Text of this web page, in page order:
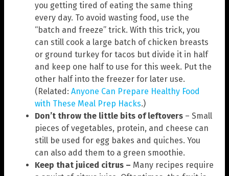
you getting tired of eating the same thing
every day. To avoid wasting food, use the
“batch and freeze” trick. With this trick, you
can still cook a large batch of chicken breasts
or ground turkey for tacos but divide it in half
and keep one half to use for this week. Put the
other half into the freezer for later use.
(Related: Anyone Can Prepare Healthy Food
with These Meal Prep Hacks.)
Don’t throw the little bits of leftovers – Small
pieces of vegetables, protein, and cheese can
still be used for egg bakes and quiches. You
can also add them to a green smoothie.
Keep that juiced citrus – Many recipes require